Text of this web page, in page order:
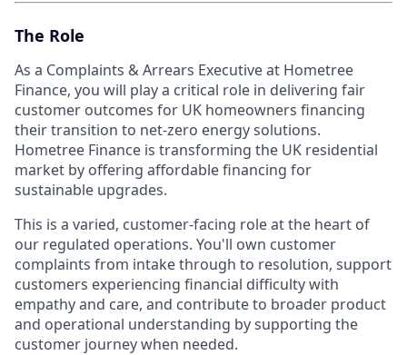
The Role
As a Complaints & Arrears Executive at Hometree
Finance, you will play a critical role in delivering fair
customer outcomes for UK homeowners financing
their transition to net-zero energy solutions.
Hometree Finance is transforming the UK residential
market by offering affordable financing for
sustainable upgrades.
This is a varied, customer-facing role at the heart of
our regulated operations. You'll own customer
complaints from intake through to resolution, support
customers experiencing financial difficulty with
empathy and care, and contribute to broader product
and operational understanding by supporting the
customer journey when needed.